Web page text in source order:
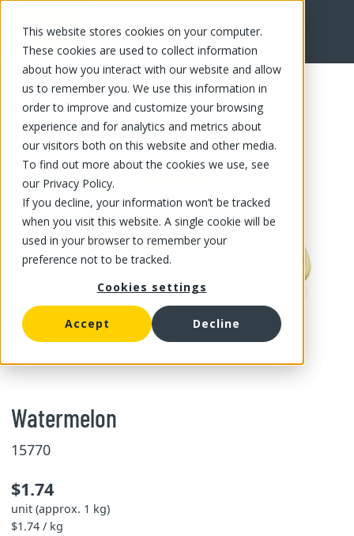
This website stores cookies on your computer.
These cookies are used to collect information
about how you interact with our website and allow
us to remember you. We use this information in
order to improve and customize your browsing
experience and for analytics and metrics about
our visitors both on this website and other media.
To find out more about the cookies we use, see
our Privacy Policy.
If you decline, your information won’t be tracked
when you visit this website. A single cookie will be
used in your browser to remember your
preference not to be tracked.
Cookies settings
Accept Decline
FR
Watermelon
15770
$1.74
unit (approx. 1 kg)
$1.74 / kg